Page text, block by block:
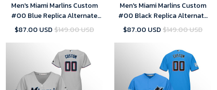
Men's Miami Marlins Custom
#00 Blue Replica Alternate
Jersey
$87.00 USD$149.00 USD
Men's Miami Marlins Custom
#00 Black Replica Alternate
Jersey
$87.00 USD$149.00 USD